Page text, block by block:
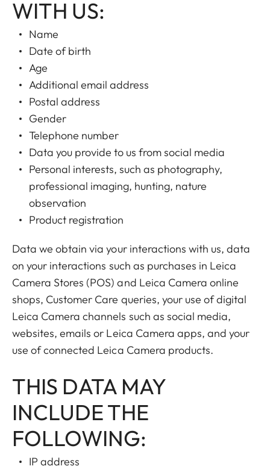
WITH US:
Name
Date of birth
Age
Additional email address
Postal address
Gender
Telephone number
Data you provide to us from social media
Personal interests, such as photography,
professional imaging, hunting, nature
observation
Product registration
Data we obtain via your interactions with us, data
on your interactions such as purchases in Leica
Camera Stores (POS) and Leica Camera online
shops, Customer Care queries, your use of digital
Leica Camera channels such as social media,
websites, emails or Leica Camera apps, and your
use of connected Leica Camera products.
THIS DATA MAY
INCLUDE THE
FOLLOWING:
IP address